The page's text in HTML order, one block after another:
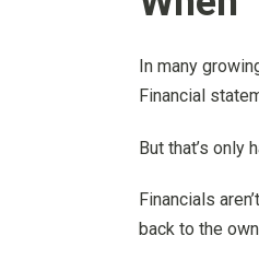
In many
Financial
But that’s only
Financials
back to the